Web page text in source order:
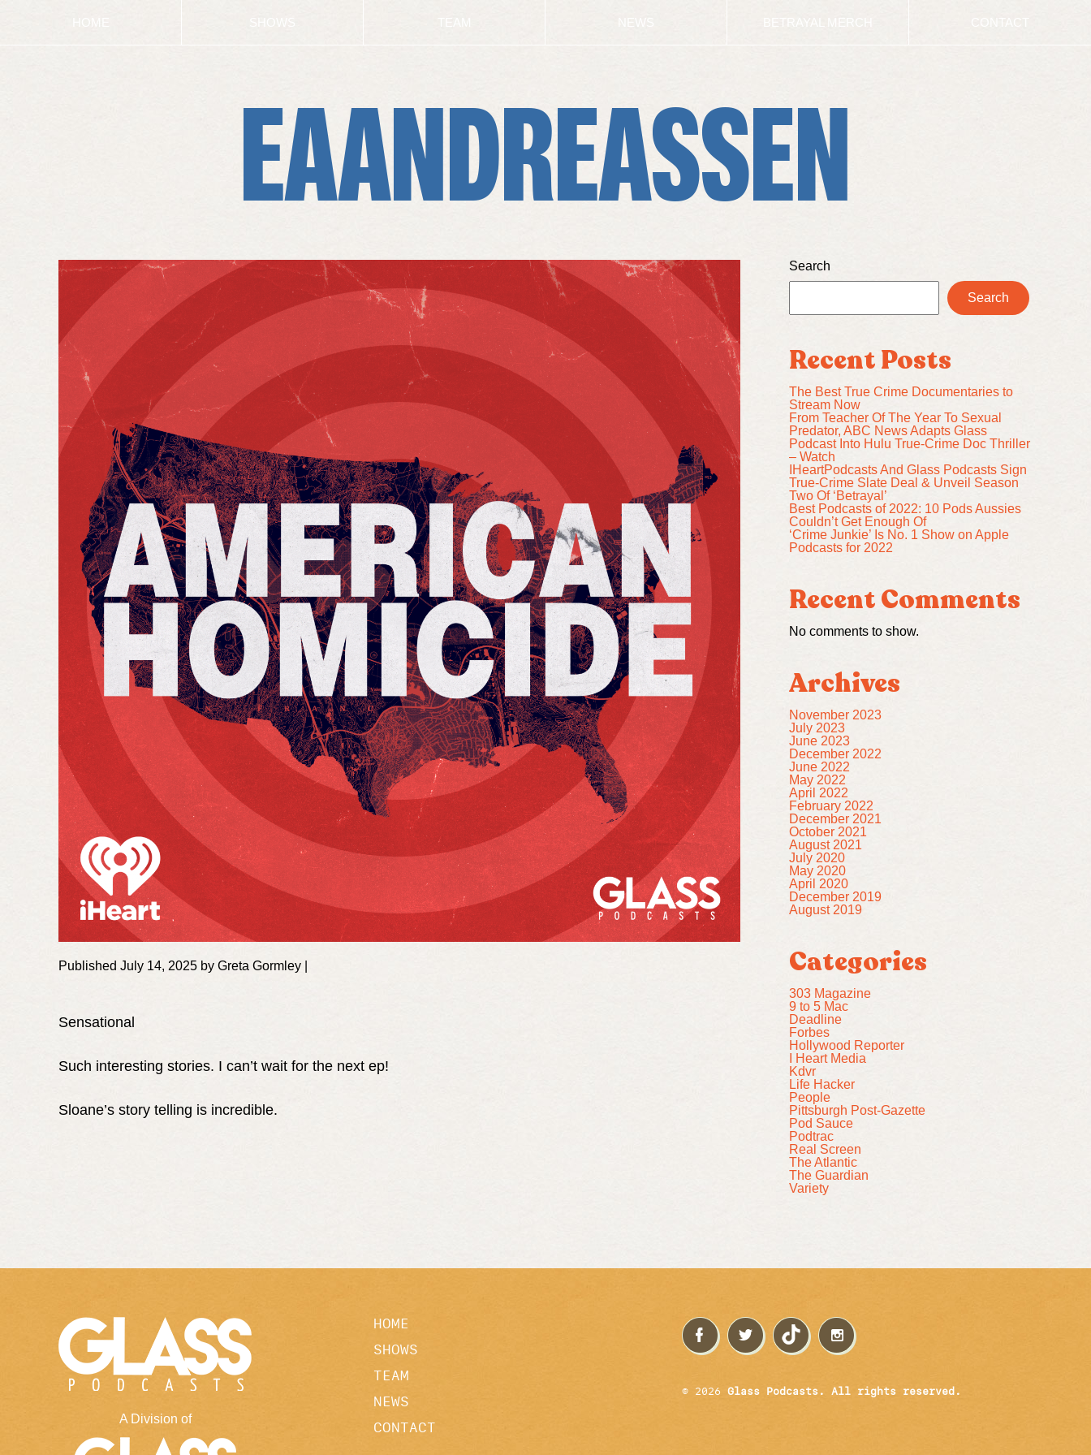
NEWS BETRAYAL MERCH CONTACT
EAANDREASSEN
Published July 14, 2025 by Greta Gormley |
Sensational
Such interesting stories. I can’t wait for the next ep!
Sloane’s story telling is incredible.
Search
Search
Recent Posts
The Best True Crime Documentaries to
Stream Now
From Teacher Of The Year To Sexual
Predator, ABC News Adapts Glass
Podcast Into Hulu True-Crime Doc Thriller
– Watch
IHeartPodcasts And Glass Podcasts Sign
True-Crime Slate Deal & Unveil Season
Two Of ‘Betrayal’
Best Podcasts of 2022: 10 Pods Aussies
Couldn’t Get Enough Of
‘Crime Junkie’ Is No. 1 Show on Apple
Podcasts for 2022
Recent Comments
No comments to show.
Archives
November 2023
July 2023
June 2023
December 2022
June 2022
May 2022
April 2022
February 2022
December 2021
October 2021
August 2021
July 2020
May 2020
April 2020
December 2019
August 2019
Categories
303 Magazine
9 to 5 Mac
Deadline
Forbes
Hollywood Reporter
I Heart Media
Kdvr
Life Hacker
People
Pittsburgh Post-Gazette
Pod Sauce
Podtrac
Real Screen
The Atlantic
The Guardian
Variety
A Division of
HOME
SHOWS
TEAM
NEWS
CONTACT
© 2026 Glass Podcasts. All rights reserved.